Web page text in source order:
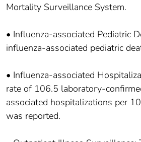
Mortality Surveillance System.
• Influenza-associated Pediatric
influenza-associated pediatric
• Influenza-associated
rate of 106.5 laboratory-
associated hospitalizations per
was reported.